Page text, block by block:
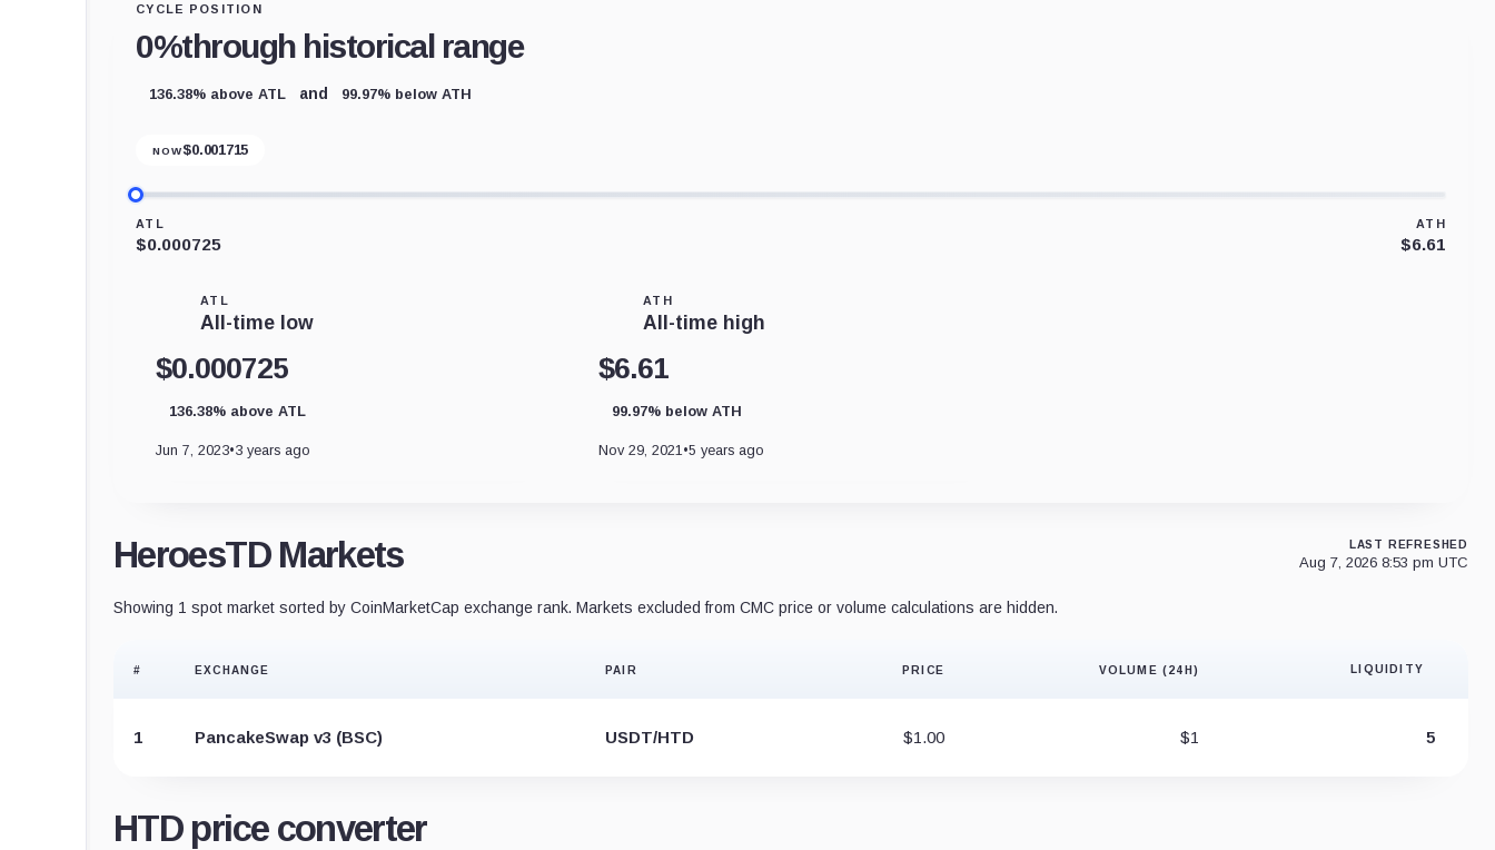
CYCLE POSITION
0%through historical range
136.38% above ATL and 99.97% below ATH
NOW$0.001715
ATL
$0.000725
ATH
$6.61
ATL
All-time low
$0.000725
136.38% above ATL
Jun 7, 2023•3 years ago
ATH
All-time high
$6.61
99.97% below ATH
Nov 29, 2021 •5 years ago
HeroesTD Markets LAST REFRESHED
Aug 7, 2026 8:53 pm UTC
Showing 1 spot market sorted by CoinMarketCap exchange rank. Markets excluded from CMC price or volume calculations are hidden.
# EXCHANGE PAIR PRICE VOLUME (24H) LIQUIDITY
1 PancakeSwap v3 (BSC) USDT/HTD $1.00 $1 5
HTD price converter